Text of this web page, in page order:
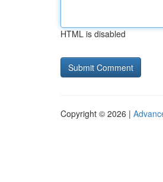
HTML is disabled
Copyright © 2026 |